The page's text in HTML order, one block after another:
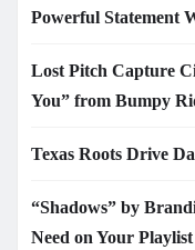
Powerful Statement
Lost Pitch Capture
You” from Bumpy
Texas Roots Drive
“Shadows” by
Need on Your Playlist